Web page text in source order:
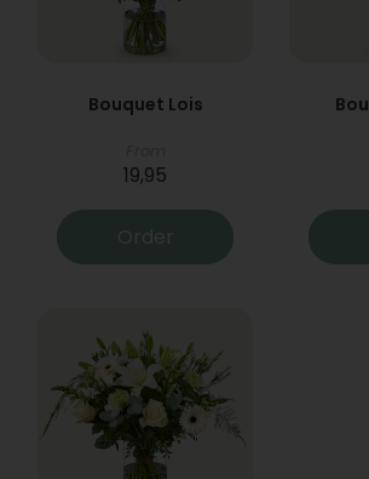
Bouquet Lois
19,95
Order